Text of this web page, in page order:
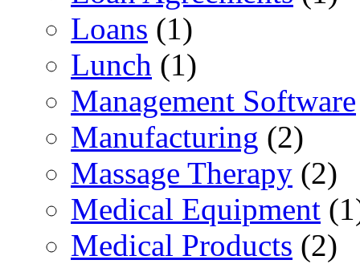
Loans (1)
Lunch (1)
Management Software
Manufacturing (2)
Massage Therapy (2)
Medical Equipment
Medical Products (2)